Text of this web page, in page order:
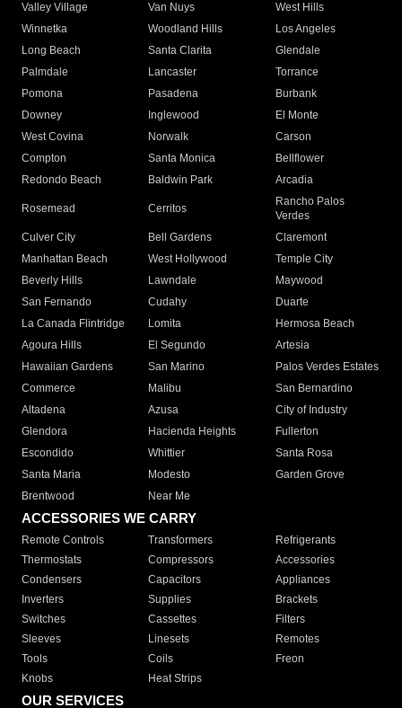
Valley Village
Van Nuys
West Hills
Winnetka
Woodland Hills
Los Angeles
Long Beach
Santa Clarita
Glendale
Palmdale
Lancaster
Torrance
Pomona
Pasadena
Burbank
Downey
Inglewood
El Monte
West Covina
Norwalk
Carson
Compton
Santa Monica
Bellflower
Redondo Beach
Baldwin Park Arcadia
Rosemead Cerritos
Rancho Palos
Verdes
Culver City
Bell Gardens
Claremont
Manhattan Beach
West Hollywood
Temple City
Beverly Hills
Lawndale
Maywood
San Fernando
Cudahy
Duarte
La Canada Flintridge
Lomita
Hermosa Beach
Agoura Hills
El Segundo
Artesia
Hawaiian Gardens
San Marino
Palos Verdes Estates
Commerce
Malibu
San Bernardino
Altadena
Azusa
City of Industry
Glendora
Hacienda Heights
Fullerton
Escondido
Whittier
Santa Rosa
Santa Maria
Modesto
Garden Grove
Brentwood
Near Me
ACCESSORIES WE CARRY
Remote Controls Transformers
Refrigerants
Thermostats
Compressors
Accessories
Condensers
Capacitors
Appliances
Inverters
Supplies
Brackets
Switches
Cassettes
Filters
Sleeves
Linesets
Remotes
Tools
Coils
Freon
Knobs
Heat Strips
OUR SERVICES